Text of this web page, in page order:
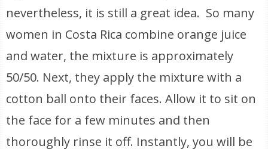
nevertheless, it is still a great idea. So many
women in Costa Rica combine orange juice
and water, the mixture is approximately
50/50. Next, they apply the mixture with a
cotton ball onto their faces. Allow it to sit on
the face for a few minutes and then
thoroughly rinse it off. Instantly, you will be